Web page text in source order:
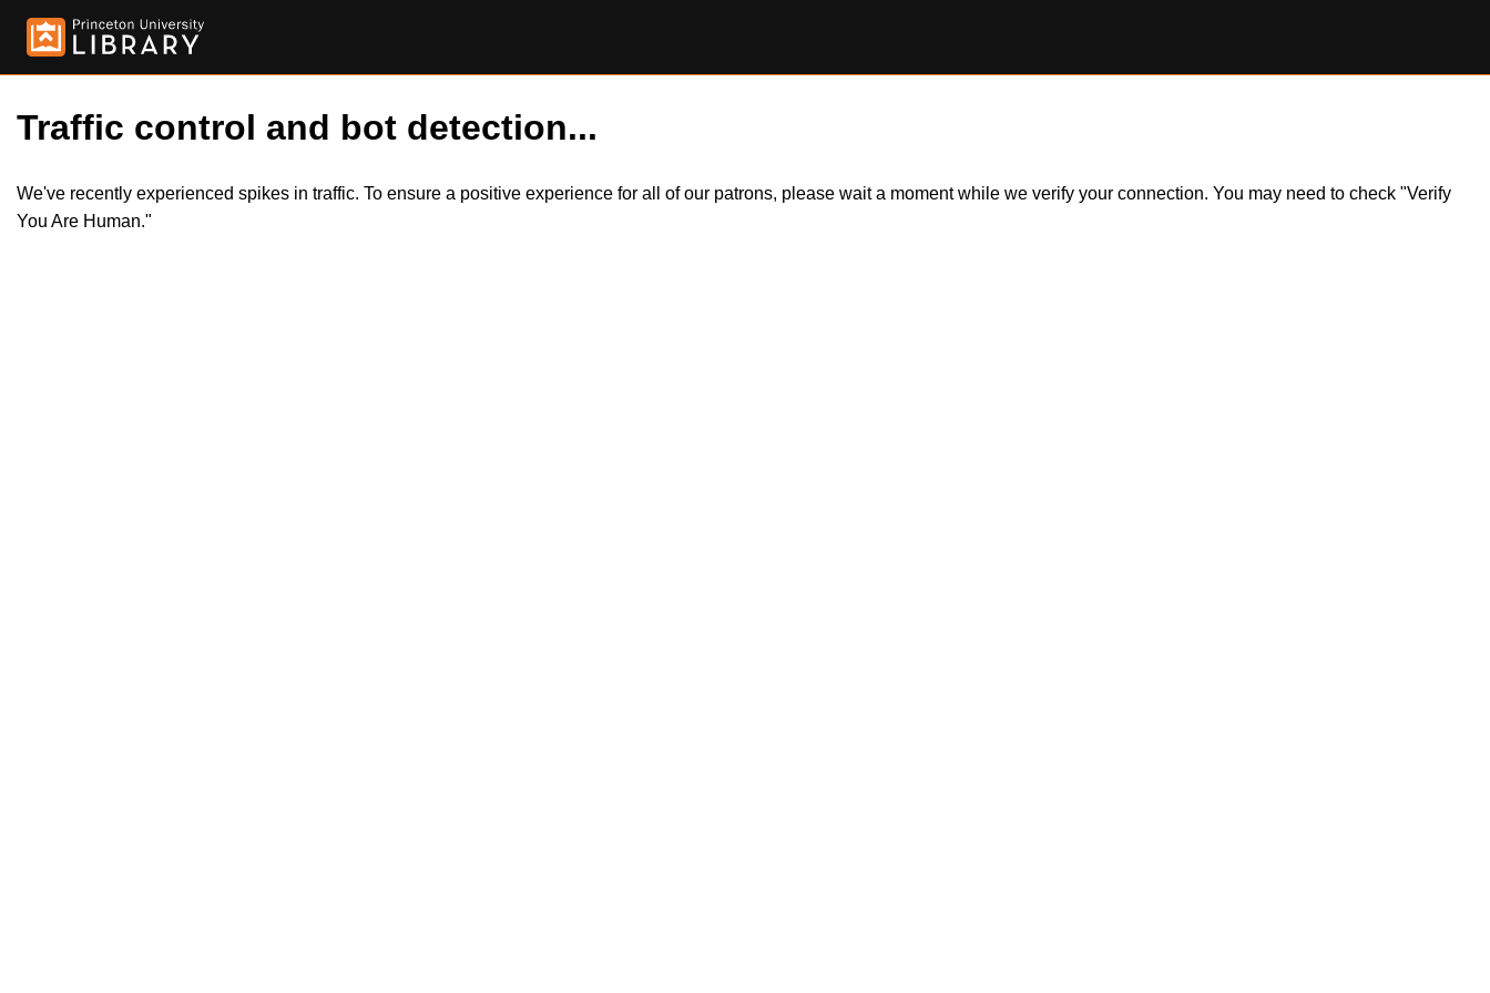
Traffic control and bot detection...
We've recently experienced spikes in traffic. To ensure a positive experience for all of our patrons, please wait a moment while we verify your connection. You may need to check "Verify
You Are Human."